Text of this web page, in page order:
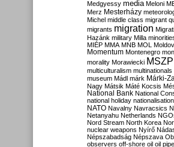
Medgyessy media Meloni
Merz Mesterházy
Michel middle class migrant
migrants migration
Hazánk military Milla
MIÉP MMA MNB MOL
Momentum Montenegro
morality Morawiecki MSZP
multiculturalism multinationals
museum Mádl márk Márki-
Nagy Mátsik Máté Kocsis
National Bank National
national holiday nationalisation
NATO Navalny Navracsics
Netanyahu Netherlands
Nord Stream North Korea
nuclear weapons Nyírő
Népszabadság Népszava
observers off-shore oil oil